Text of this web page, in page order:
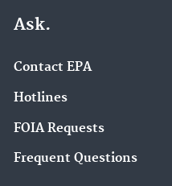
Ask.
Contact EPA
Hotlines
FOIA Requests
Frequent Questions